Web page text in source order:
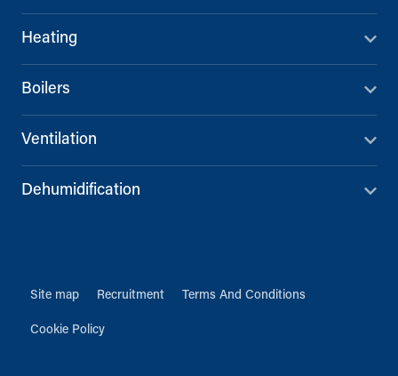
Heating
Boilers
Ventilation
Dehumidification
Site map Recruitment Terms And Conditions
Cookie Policy